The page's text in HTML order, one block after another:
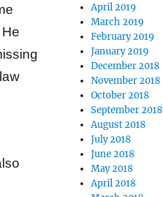
April 2019
March 2019
February 2019
January 2019
December 2018
November 2018
October 2018
September 2018
August 2018
July 2018
June 2018
May 2018
April 2018